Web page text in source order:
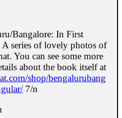
Bangalore: In First
series of lovely photos of
You can see some more
about the book itself at
shop/bengalurubang
7/n